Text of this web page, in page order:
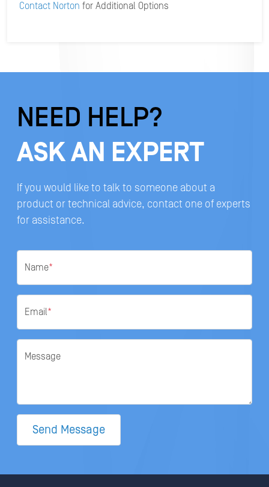
Contact Norton for Additional Options
NEED HELP?
ASK AN EXPERT
If you would like to talk to someone about a
product or technical advice, contact one of experts
for assistance.
Name*
Email*
Message
Send Message